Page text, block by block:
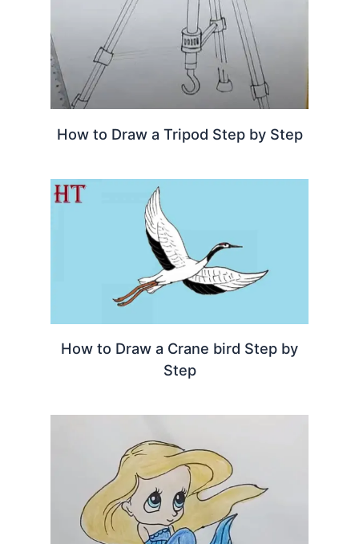
How to Draw a Tripod Step by Step
How to Draw a Crane bird Step by
Step